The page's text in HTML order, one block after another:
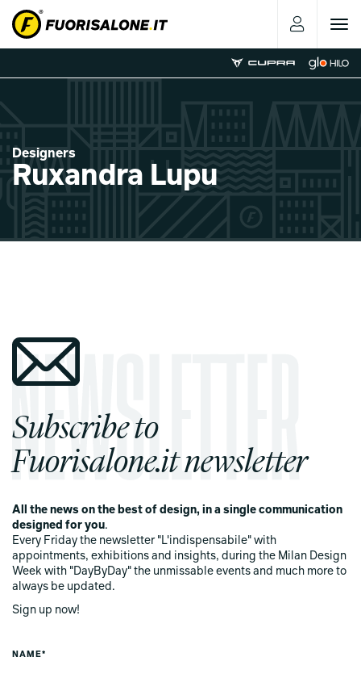
Toggle
Designers
Ruxandra Lupu
Subscribe to
Fuorisalone.it newsletter
All the news on the best of design, in a single communication
designed for you.
Every Friday the newsletter "L'indispensabile" with
appointments, exhibitions and insights, during the Milan Design
Week with "DayByDay" the unmissable events and much more to
always be updated.
Sign up now!
NAME*